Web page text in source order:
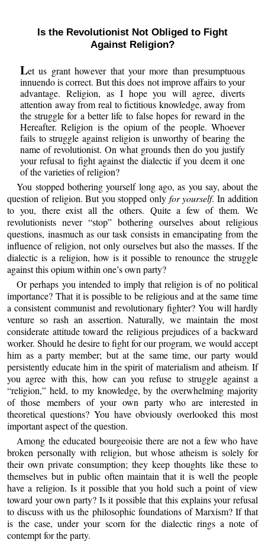
Is the Revolutionist Not Obliged to Fight
Against Religion?
Let us grant however that your more than presumptuous
innuendo is correct. But this does not improve affairs to your
advantage. Religion, as I hope you will agree, diverts
attention away from real to fictitious knowledge, away from
the struggle for a better life to false hopes for reward in the
Hereafter. Religion is the opium of the people. Whoever
fails to struggle against religion is unworthy of bearing the
name of revolutionist. On what grounds then do you justify
your refusal to fight against the dialectic if you deem it one
of the varieties of religion?
You stopped bothering yourself long ago, as you say, about the
question of religion. But you stopped only for yourself. In addition
to you, there exist all the others. Quite a few of them. We
revolutionists never “stop” bothering ourselves about religious
questions, inasmuch as our task consists in emancipating from the
influence of religion, not only ourselves but also the masses. If the
dialectic is a religion, how is it possible to renounce the struggle
against this opium within one’s own party?
Or perhaps you intended to imply that religion is of no political
importance? That it is possible to be religious and at the same time
a consistent communist and revolutionary fighter? You will hardly
venture so rash an assertion. Naturally, we maintain the most
considerate attitude toward the religious prejudices of a backward
worker. Should he desire to fight for our program, we would accept
him as a party member; but at the same time, our party would
persistently educate him in the spirit of materialism and atheism. If
you agree with this, how can you refuse to struggle against a
“religion,” held, to my knowledge, by the overwhelming majority
of those members of your own party who are interested in
theoretical questions? You have obviously overlooked this most
important aspect of the question.
Among the educated bourgeoisie there are not a few who have
broken personally with religion, but whose atheism is solely for
their own private consumption; they keep thoughts like these to
themselves but in public often maintain that it is well the people
have a religion. Is it possible that you hold such a point of view
toward your own party? Is it possible that this explains your refusal
to discuss with us the philosophic foundations of Marxism? If that
is the case, under your scorn for the dialectic rings a note of
contempt for the party.